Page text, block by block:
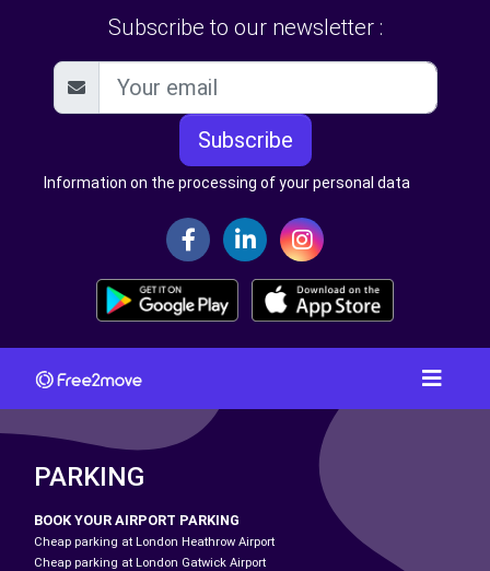
Subscribe to our newsletter :
Subscribe
Information on the processing of your personal data
PARKING
BOOK YOUR AIRPORT PARKING
Cheap parking at London Heathrow Airport
Cheap parking at London Gatwick Airport